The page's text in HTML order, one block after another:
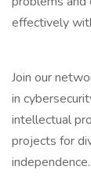
effectively
Join our
in
intellectual
projects for
independence.